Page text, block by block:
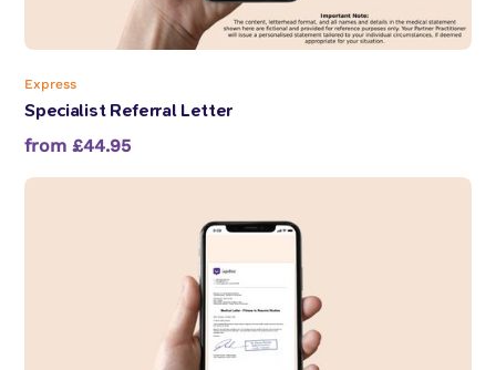
Express
Specialist Referral Letter
from £44.95